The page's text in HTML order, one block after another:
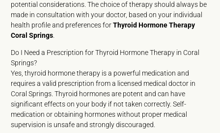
potential considerations. The choice of therapy should always be
made in consultation with your doctor, based on your individual
health profile and preferences forThyroid Hormone Therapy
Coral Springs
Do I Need a Prescription for Thyroid Hormone Therapy in Coral
Springs?
Yes, thyroid hormone therapy is a powerful medication and
requires a valid prescription from a licensed medical doctor in
Coral Springs. Thyroid hormones are potent and can have
significant effects on your body if not taken correctly. Self-
medication or obtaining hormones without proper medical
supervision is unsafe and strongly discouraged.